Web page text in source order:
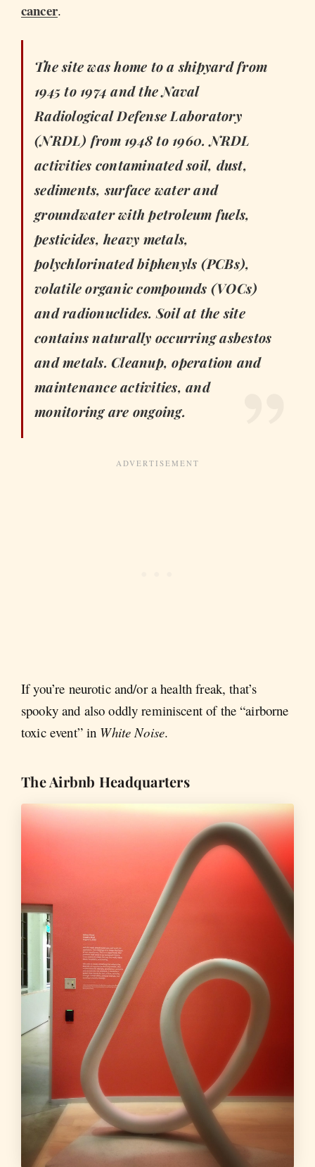
cancer.
The site was home to a shipyard from
1945 to 1974 and the Naval
Radiological Defense Laboratory
(NRDL) from 1948 to 1960. NRDL
activities contaminated soil, dust,
sediments, surface water and
groundwater with petroleum fuels,
pesticides, heavy metals,
polychlorinated biphenyls (PCBs),
volatile organic compounds (VOCs)
and radionuclides. Soil at the site
contains naturally occurring asbestos
and metals. Cleanup, operation and
maintenance activities, and
monitoring are ongoing.
If you’re neurotic and/or a health freak, that’s
spooky and also oddly reminiscent of the “airborne
toxic event” in White Noise.
The Airbnb Headquarters